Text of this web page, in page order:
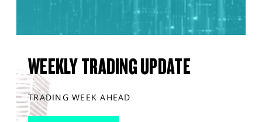
WEEKLY TRADING UPDATE
TRADING WEEK AHEAD